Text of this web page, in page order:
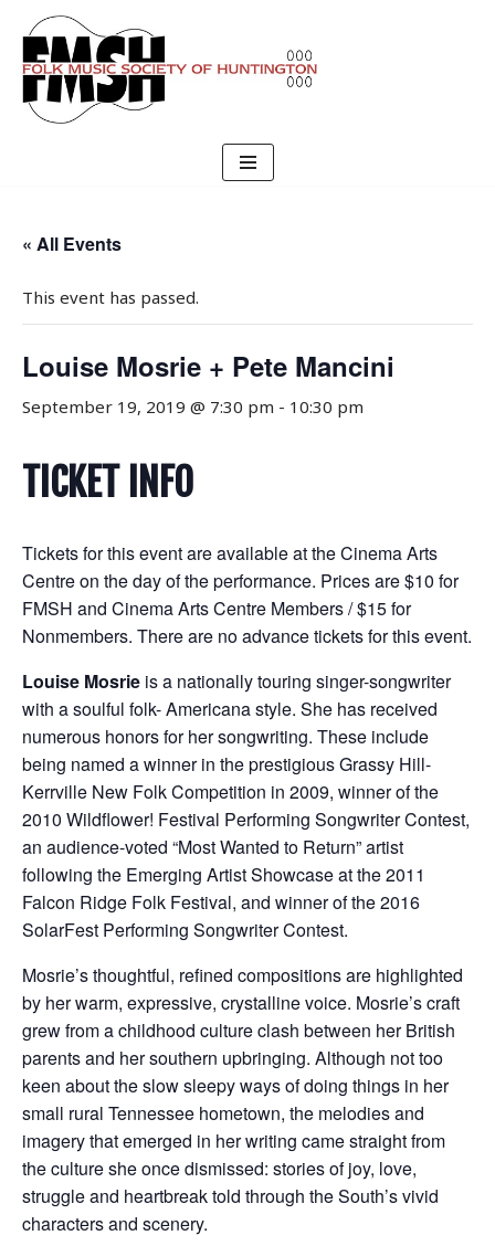
Skip
content
« All Events
This event has passed.
Louise Mosrie + Pete Mancini
September 19, 2019 @ 7:30 pm - 10:30 pm
TICKET INFO
Tickets for this event are available at the Cinema Arts
Centre on the day of the performance. Prices are $10 for
FMSH and Cinema Arts Centre Members / $15 for
Nonmembers. There are no advance tickets for this event.
Louise Mosrie is a nationally touring singer-songwriter
with a soulful folk- Americana style. She has received
numerous honors for her songwriting. These include
being named a winner in the prestigious Grassy Hill-
Kerrville New Folk Competition in 2009, winner of the
2010 Wildflower! Festival Performing Songwriter Contest,
an audience-voted “Most Wanted to Return” artist
following the Emerging Artist Showcase at the 2011
Falcon Ridge Folk Festival, and winner of the 2016
SolarFest Performing Songwriter Contest.
Mosrie’s thoughtful, refined compositions are highlighted
by her warm, expressive, crystalline voice. Mosrie’s craft
grew from a childhood culture clash between her British
parents and her southern upbringing. Although not too
keen about the slow sleepy ways of doing things in her
small rural Tennessee hometown, the melodies and
imagery that emerged in her writing came straight from
the culture she once dismissed: stories of joy, love,
struggle and heartbreak told through the South’s vivid
characters and scenery.